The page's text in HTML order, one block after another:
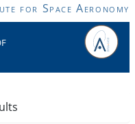
for Space Aeronomy